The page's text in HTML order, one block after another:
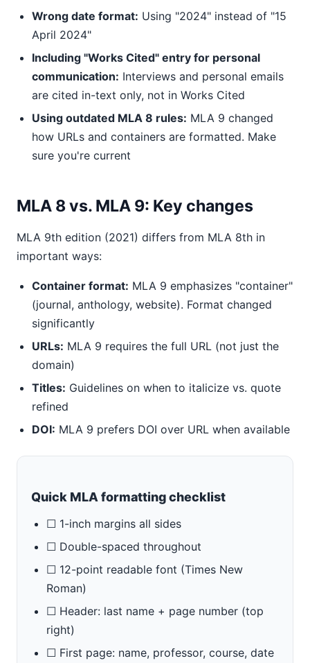
Wrong date format: Using "2024" instead of "15
April 2024"
Including "Works Cited" entry for personal
communication: Interviews and personal emails
are cited in-text only, not in Works Cited
Using outdated MLA 8 rules: MLA 9 changed
how URLs and containers are formatted. Make
sure you're current
MLA 8 vs. MLA 9: Key changes
MLA 9th edition (2021) differs from MLA 8th in
important ways:
Container format: MLA 9 emphasizes "container"
(journal, anthology, website). Format changed
significantly
URLs: MLA 9 requires the full URL (not just the
domain)
Titles: Guidelines on when to italicize vs. quote
refined
DOI: MLA 9 prefers DOI over URL when available
Quick MLA formatting checklist
☐ 1-inch margins all sides
☐ Double-spaced throughout
☐ 12-point readable font (Times New
Roman)
☐ Header: last name + page number (top
right)
☐ First page: name, professor, course, date